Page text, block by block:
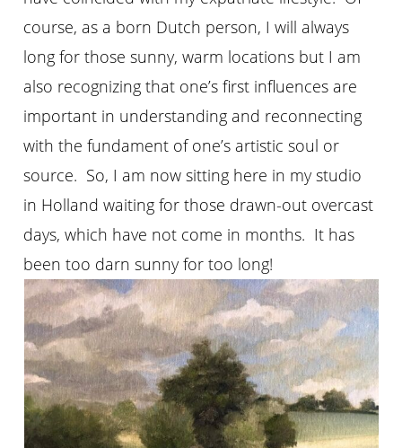
course, as a born Dutch person, I will always
long for those sunny, warm locations but I am
also recognizing that one’s first influences are
important in understanding and reconnecting
with the fundament of one’s artistic soul or
source. So, I am now sitting here in my studio
in Holland waiting for those drawn-out overcast
days, which have not come in months. It has
been too darn sunny for too long!